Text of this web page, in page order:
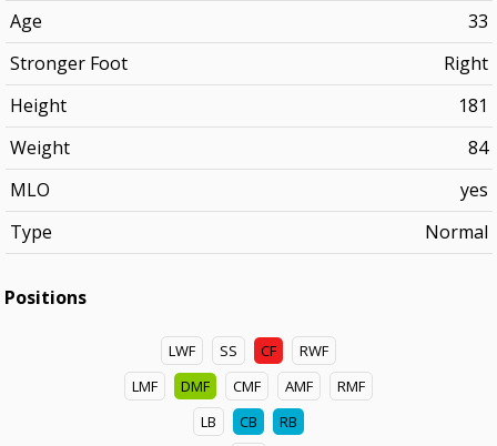
Age
33
Stronger Foot
Right
Height
181
Weight
84
MLO
yes
Type
Normal
Positions
LWF SS CF
RWF
LMF
DMF CMF AMF
RMF
LB
CB
RB